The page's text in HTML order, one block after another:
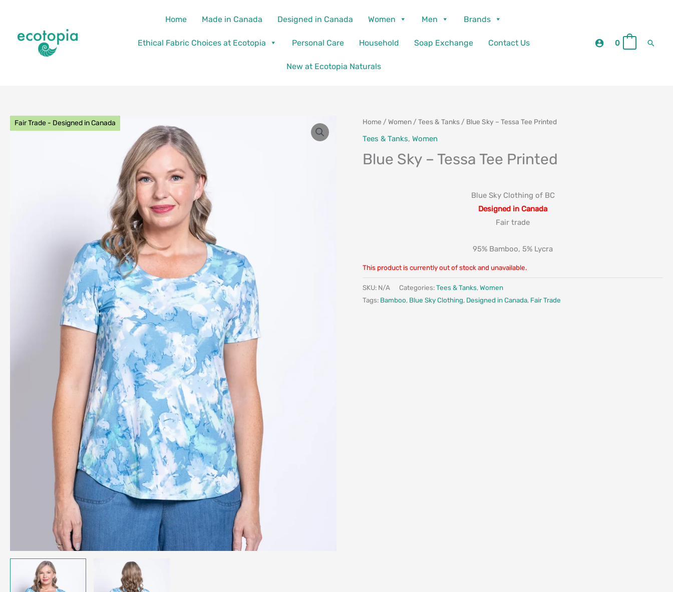
content
Home Made in Canada Designed in Canada Women Men Brands
Ethical Fabric Choices at Ecotopia Personal Care Household Soap Exchange Contact Us
New at Ecotopia Naturals
0
Fair Trade - Designed in Canada Home /Women /Tees & Tanks / Blue Sky – Tessa Tee Printed
Tees & Tanks,Women
Blue Sky – Tessa Tee Printed
Blue Sky Clothing of BC
Designed in Canada
Fair trade
95% Bamboo, 5% Lycra
This product is currently out of stock and unavailable.
SKU: N/A Categories:Tees & Tanks,Women
Tags: Bamboo, Blue Sky Clothing, Designed in Canada, Fair Trade